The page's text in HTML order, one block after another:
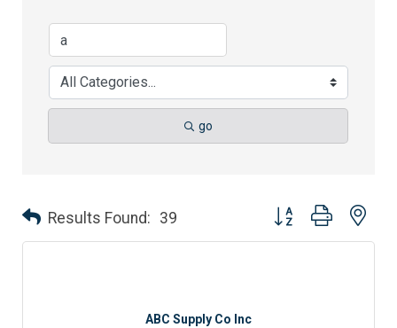
go
Results Found: 39 Button group with
ABC Supply Co Inc